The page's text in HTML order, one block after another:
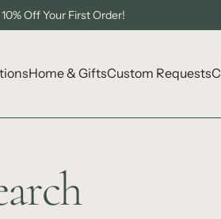
Off Your First Order!
Home & GiftsCustom Requests